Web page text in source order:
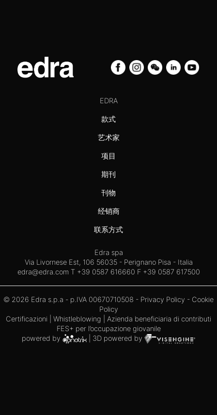
EDRA
款式
艺术家
项目
期刊
刊物
经销商
联系方式
Edra spa
Via Livornese Est, 106 56035 - Perignano Pisa - Italia
edra@edra.com T +39 0587 616660 F +39 0587 617500
© 2026 Edra s.p.a - p.IVA 00670710508 - Privacy Policy - Cookie
Policy
Certificazioni
Whistleblowing | Azienda beneficiaria di contributi
FES+ per l’occupazione giovanile
powered by
| 3D powered by